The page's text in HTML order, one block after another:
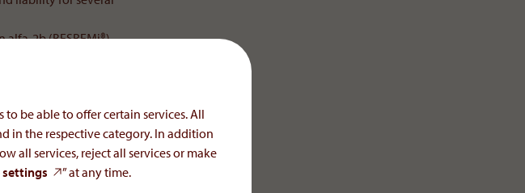
2b (BESREMi®).
be able to offer certain services. All
in the respective category. In addition
all services, reject all services or make
settings ” at any time.